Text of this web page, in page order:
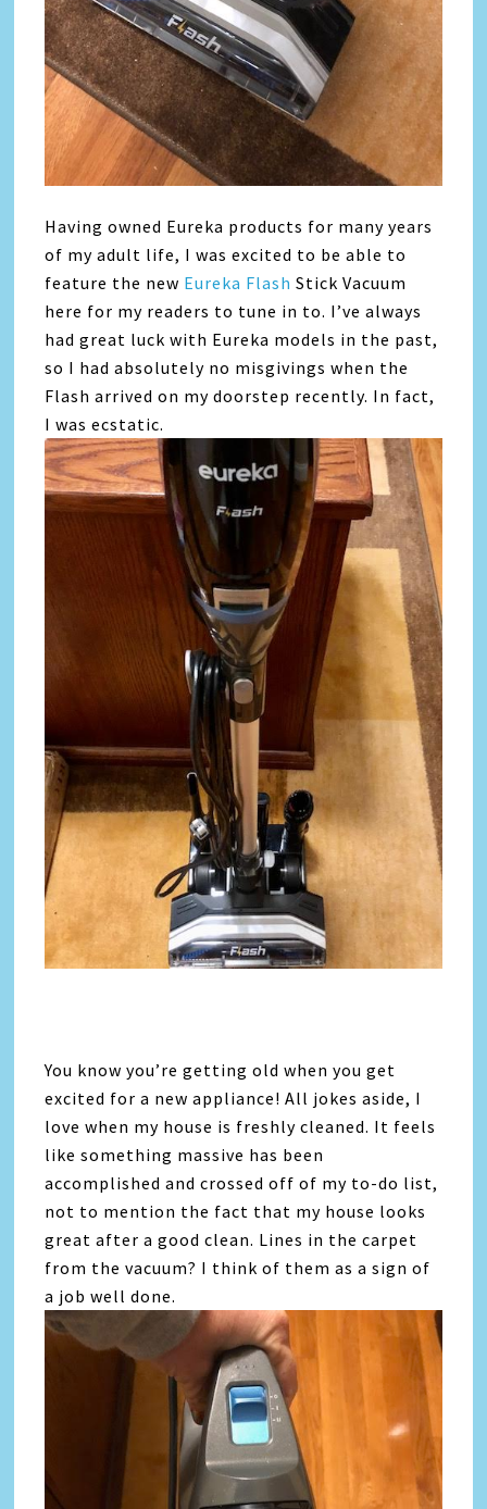
Having owned Eureka products for many years
of my adult life, I was excited to be able to
feature the new Eureka Flash Stick Vacuum
here for my readers to tune in to. I’ve always
had great luck with Eureka models in the past,
so I had absolutely no misgivings when the
Flash arrived on my doorstep recently. In fact,
I was ecstatic.
You know you’re getting old when you get
excited for a new appliance! All jokes aside, I
love when my house is freshly cleaned. It feels
like something massive has been
accomplished and crossed off of my to-do list,
not to mention the fact that my house looks
great after a good clean. Lines in the carpet
from the vacuum? I think of them as a sign of
a job well done.